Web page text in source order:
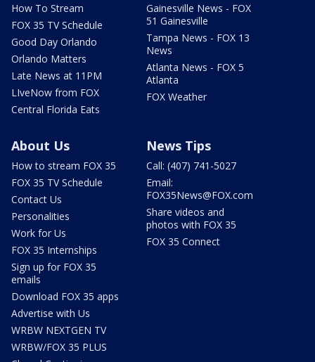
How To Stream
FOX 35 TV Schedule
Good Day Orlando
Orlando Matters
Late News at 11PM
LIveNow from FOX
Central Florida Eats
Gainesville News - FOX
51 Gainesville
Tampa News - FOX 13
News
Atlanta News - FOX 5
Atlanta
FOX Weather
About Us
How to stream FOX 35
FOX 35 TV Schedule
Contact Us
Personalities
Work for Us
FOX 35 Internships
Sign up for FOX 35
emails
Download FOX 35 apps
Advertise with Us
WRBW NEXTGEN TV
WRBW/FOX 35 PLUS
News Tips
Call: (407) 741-5027
Email:
FOX35News@FOX.com
Share videos and
photos with FOX 35
FOX 35 Connect